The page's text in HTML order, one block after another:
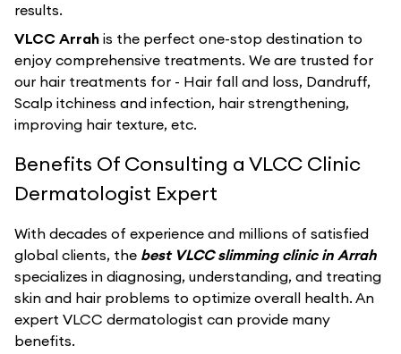
results.
VLCC Arrah is the perfect one-stop destination to
enjoy comprehensive treatments. We are trusted for
our hair treatments for - Hair fall and loss, Dandruff,
Scalp itchiness and infection, hair strengthening,
improving hair texture, etc.
Benefits Of Consulting a VLCC Clinic
Dermatologist Expert
With decades of experience and millions of satisfied
global clients, the best VLCC slimming clinic in Arrah
specializes in diagnosing, understanding, and treating
skin and hair problems to optimize overall health. An
expert VLCC dermatologist can provide many
benefits.